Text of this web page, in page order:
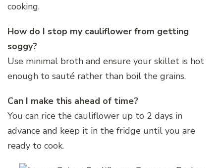
cooking.
How do I stop my cauliflower from getting
soggy?
Use minimal broth and ensure your skillet is hot
enough to sauté rather than boil the grains.
Can I make this ahead of time?
You can rice the cauliflower up to 2 days in
advance and keep it in the fridge until you are
ready to cook.